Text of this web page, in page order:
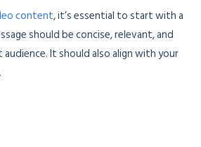
content, it’s essential to start with a
should be concise, relevant, and
It should also align with your